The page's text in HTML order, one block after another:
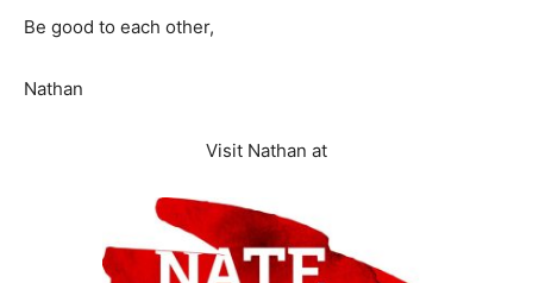
Be good to each other,
Nathan
Visit Nathan at